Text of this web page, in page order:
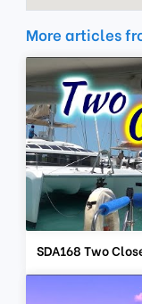
More articles
SDA168 Two